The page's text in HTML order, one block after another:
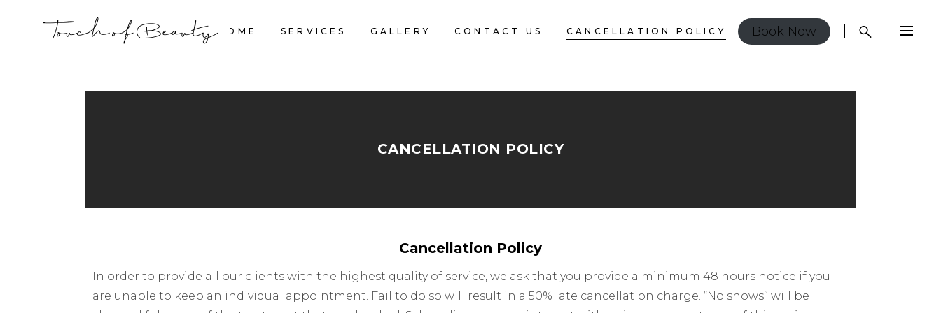
HOME SERVICES GALLERY CONTACT US CANCELLATION POLICY Book Now
CANCELLATION POLICY
Cancellation Policy
In order to provide all our clients with the highest quality of service, we ask that you provide a minimum 48 hours notice if you
are unable to keep an individual appointment. Fail to do so will result in a 50% late cancellation charge. “No shows” will be